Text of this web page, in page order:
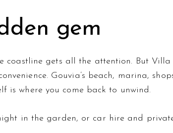
gem
coastline gets all the attention. But
Gouvia’s beach, marina,
is where you come back to unwind.
in the garden, or car hire and